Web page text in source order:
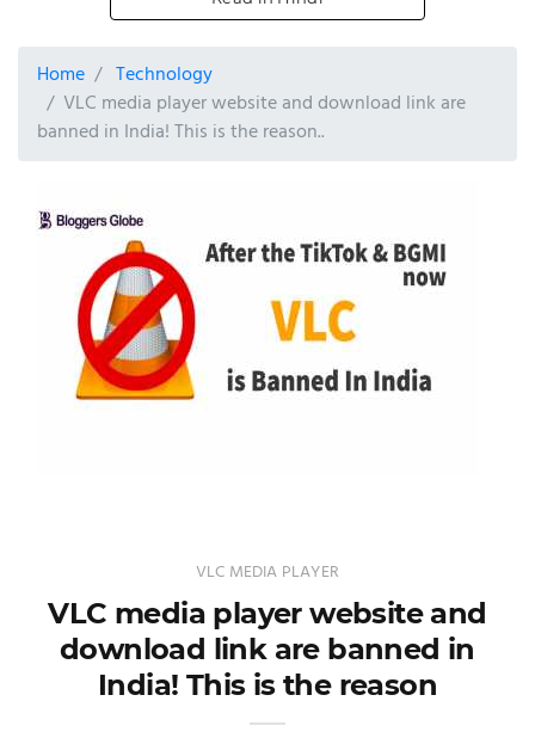
Home
Technology
VLC media player website and download link are
banned in India! This is the reason..
VLC MEDIA PLAYER
VLC media player website and
download link are banned in
India! This is the reason